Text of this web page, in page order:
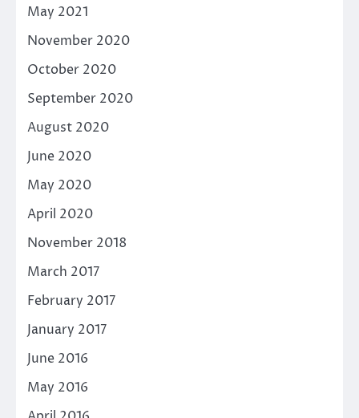
May 2021
November 2020
October 2020
September 2020
August 2020
June 2020
May 2020
April 2020
November 2018
March 2017
February 2017
January 2017
June 2016
May 2016